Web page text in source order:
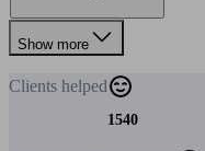
Show more
Clients helped
1540